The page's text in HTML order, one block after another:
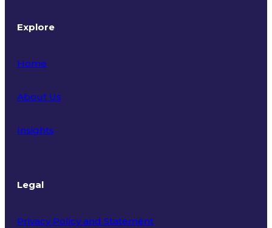
Explore
Home
About Us
Insights
Legal
Privacy Policy and Statement